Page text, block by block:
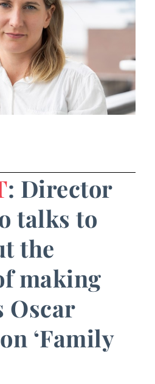
: Director
talks to
the
making
Oscar
‘Family